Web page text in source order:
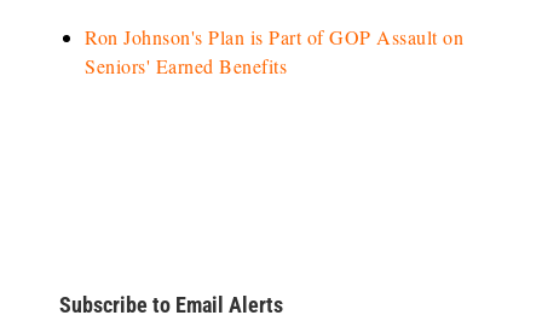
Ron Johnson's Plan is Part of GOP Assault on
Seniors' Earned Benefits
Subscribe to Email Alerts